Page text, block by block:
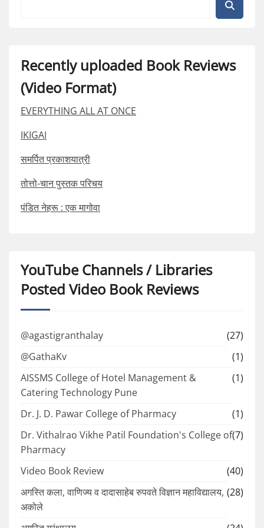
Recently uploaded Book Reviews
(Video Format)
EVERYTHING ALL AT ONCE
IKIGAI
समर्पित प्रकाशयात्री
तोत्तो-चान पुस्तक परिचय
पंडित नेहरू : एक मागोवा
YouTube Channels / Libraries
Posted Video Book Reviews
@agastigranthalay
(27)
@GathaKv
(1)
AISSMS College of Hotel Management &
Catering Technology Pune
(1)
Dr. J. D. Pawar College of Pharmacy
(1)
Dr. Vithalrao Vikhe Patil Foundation's College of
Pharmacy
(7)
Video Book Review
(40)
अगस्ति कला, वाणिज्य व दादासाहेब रुपवते विज्ञान महाविद्यालय,
अकोले
(28)